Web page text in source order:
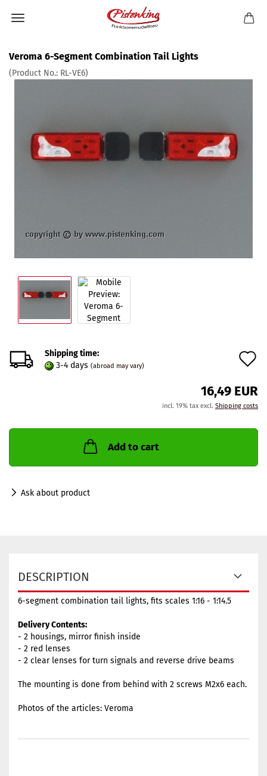
Veroma 6-Segment Combination Tail Lights
(Product No.: RL-VE6)
Shipping time:
3-4 days (abroad may vary)
16,49 EUR
incl. 19% tax excl. Shipping costs
Add to cart
Ask about product
DESCRIPTION
6-segment combination tail lights, fits scales 1:16 - 1:14.5
Delivery Contents:
- 2 housings, mirror finish inside
- 2 red lenses
- 2 clear lenses for turn signals and reverse drive beams
The mounting is done from behind with 2 screws M2x6 each.
Photos of the articles: Veroma